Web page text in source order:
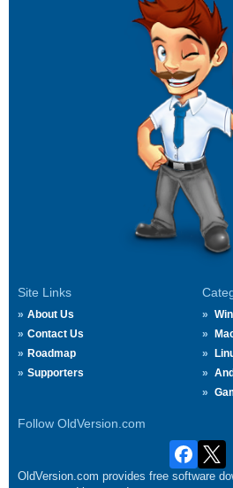
Site Links
About Us
Contact Us
Roadmap
Supporters
Follow OldVersion.com
OldVersion.com provides free software